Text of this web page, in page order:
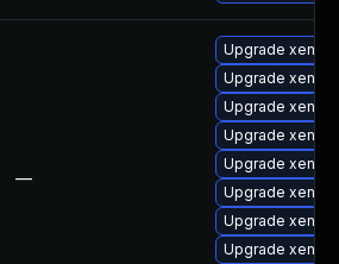
—
Upgrade xen-
Upgrade xen-
Upgrade xen-
Upgrade xen-
Upgrade xen-
Upgrade xen-
Upgrade xen-
Upgrade xen-